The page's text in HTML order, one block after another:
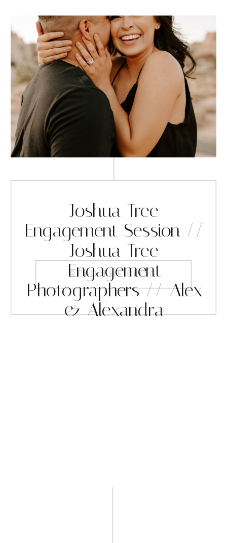
READ THE BLOG
Joshua Tree
Engagement Session //
Joshua Tree
Engagement
Photographers // Alex
& Alexandra